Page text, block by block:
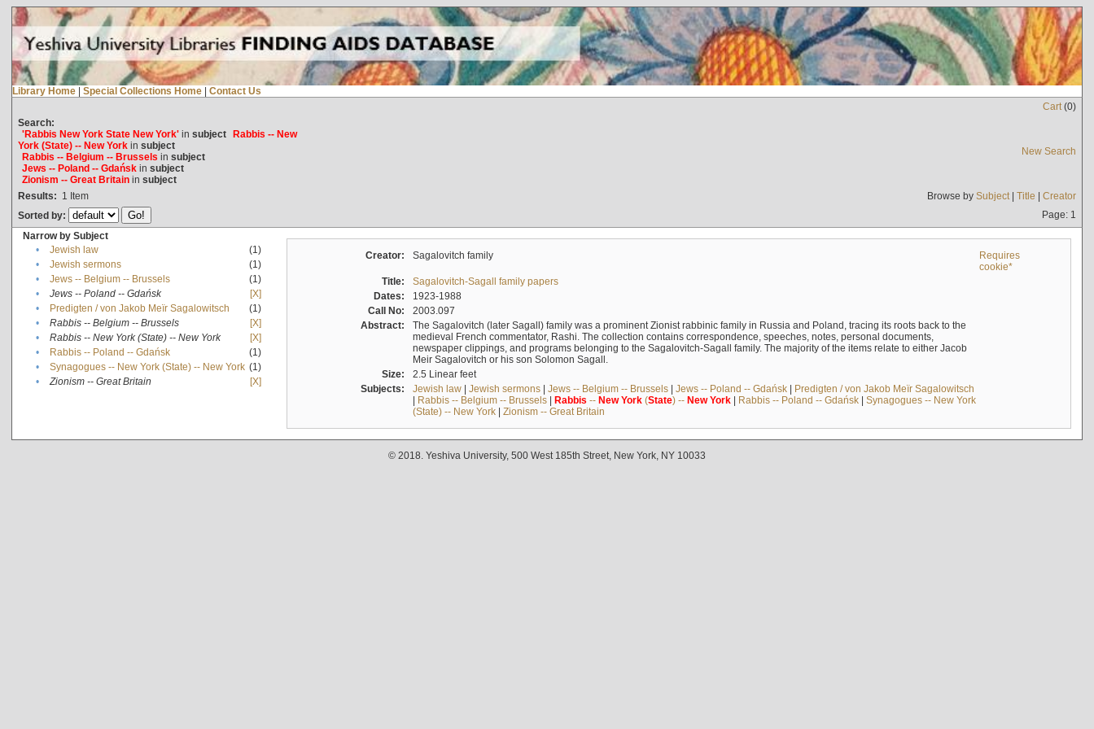
Library Home | Special Collections Home | Contact Us
Cart(0)
Search:
'Rabbis New York State New York'in subject Rabbis -- New
York (State) -- New Yorkin subject
Rabbis -- Belgium -- Brussels in subject
Jews -- Poland -- Gdańskin subject
Zionism -- Great Britainin subject
New Search
Results: 1 Item Browse by Subject| Title | Creator
Sorted by:
Page: 1
Narrow by Subject
•
Jewish law
(1)
•
Jewish sermons
(1)
•
Jews -- Belgium -- Brussels
(1)
•
Jews -- Poland -- Gdańsk
[X]
•
Predigten / von Jakob Meïr Sagalowitsch
(1)
•
Rabbis -- Belgium -- Brussels
[X]
•
Rabbis -- New York (State) -- New York
[X]
•
Rabbis -- Poland -- Gdańsk
(1)
•
Synagogues -- New York (State) -- New York (1)
•
Zionism -- Great Britain [X]
Creator: Sagalovitch family
Requires
cookie*
Title:
Sagalovitch-Sagall family papers
Dates:
1923-1988
Call No:
2003.097
Abstract:
The Sagalovitch (later Sagall) family was a prominent Zionist rabbinic family in Russia and Poland, tracing its roots back to the
medieval French commentator, Rashi. The collection contains correspondence, speeches, notes, personal documents,
newspaper clippings, and programs belonging to the Sagalovitch-Sagall family. The majority of the items relate to either Jacob
Meir Sagalovitch or his son Solomon Sagall.
Size:
2.5 Linear feet
Subjects:
Jewish law| Jewish sermons| Jews -- Belgium -- Brussels| Jews -- Poland -- Gdańsk| Predigten / von Jakob Meïr Sagalowitsch
| Rabbis -- Belgium -- Brussels| Rabbis -- New York(State) -- New York| Rabbis -- Poland -- Gdańsk| Synagogues -- New York
(State) -- New York| Zionism -- Great Britain
© 2018. Yeshiva University, 500 West 185th Street, New York, NY 10033